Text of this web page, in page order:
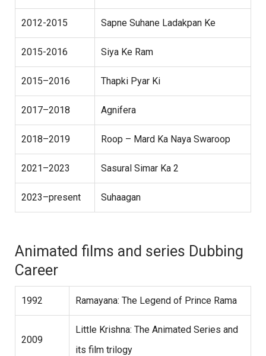
2012-2015 Sapne Suhane Ladakpan Ke
2015-2016 Siya Ke Ram
2015–2016 Thapki Pyar Ki
2017–2018 Agnifera
2018–2019 Roop – Mard Ka Naya Swaroop
2021–2023 Sasural Simar Ka 2
2023–present Suhaagan
Animated films and series Dubbing
Career
1992 Ramayana: The Legend of Prince Rama
2009
Little Krishna: The Animated Series and
its film trilogy